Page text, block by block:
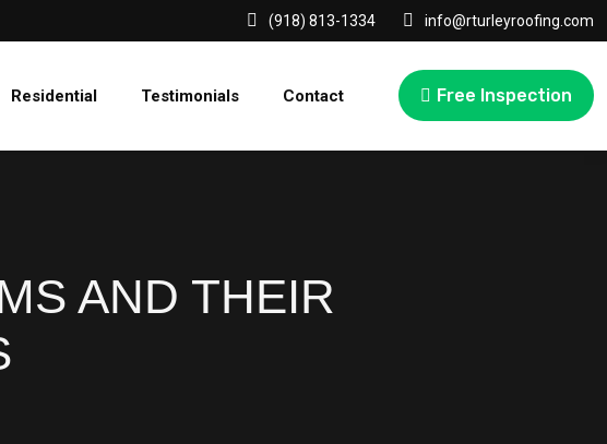
(918) 813-1334 info@rturleyroofing.com
Residential Testimonials Contact Free Inspection
AND THEIR